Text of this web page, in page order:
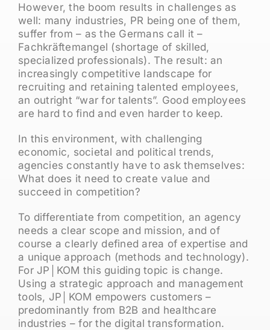
However, the boom results in challenges as
well: many industries, PR being one of them,
suffer from – as the Germans call it –
Fachkräftemangel (shortage of skilled,
specialized professionals). The result: an
increasingly competitive landscape for
recruiting and retaining talented employees,
an outright “war for talents”. Good employees
are hard to find and even harder to keep.
In this environment, with challenging
economic, societal and political trends,
agencies constantly have to ask themselves:
What does it need to create value and
succeed in competition?
To differentiate from competition, an agency
needs a clear scope and mission, and of
course a clearly defined area of expertise and
a unique approach (methods and technology).
For JP│KOM this guiding topic is change.
Using a strategic approach and management
tools, JP│KOM empowers customers –
predominantly from B2B and healthcare
industries – for the digital transformation.